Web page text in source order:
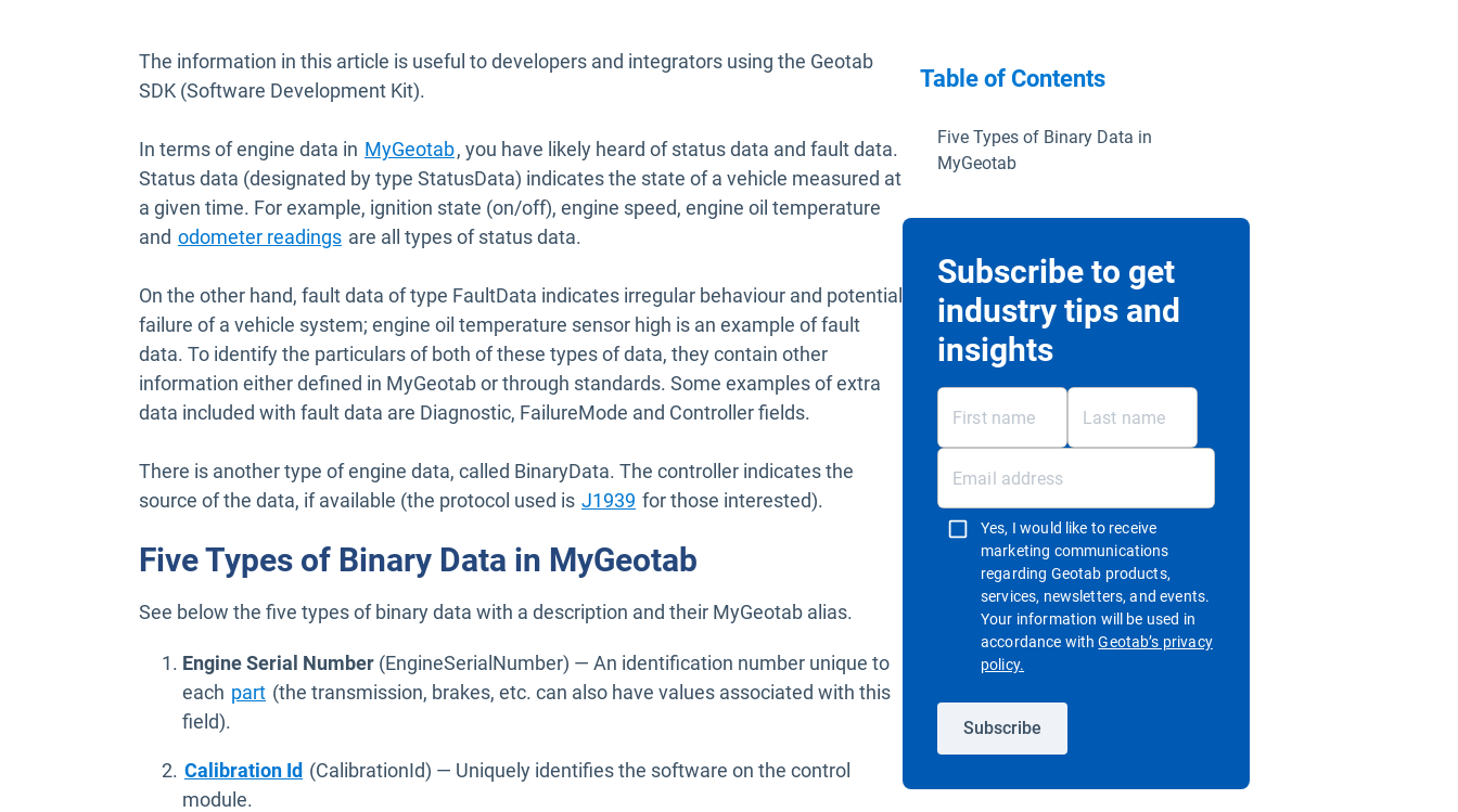
The information in this article is useful to developers and integrators using the Geotab
SDK (Software Development Kit).
In terms of engine data in MyGeotab, you have likely heard of status data and fault data.
Status data (designated by type StatusData) indicates the state of a vehicle measured at
a given time. For example, ignition state (on/off), engine speed, engine oil temperature
and odometer readings are all types of status data.
On the other hand, fault data of type FaultData indicates irregular behaviour and potential
failure of a vehicle system; engine oil temperature sensor high is an example of fault
data. To identify the particulars of both of these types of data, they contain other
information either defined in MyGeotab or through standards. Some examples of extra
data included with fault data are Diagnostic, FailureMode and Controller fields.
There is another type of engine data, called BinaryData. The controller indicates the
source of the data, if available (the protocol used is J1939 Open in new window
for those interested).
Five Types of Binary Data in MyGeotab
See below the five types of binary data with a description and their MyGeotab alias.
Engine Serial Number (EngineSerialNumber) — An identification number unique to
each partOpen in new window
(the transmission, brakes, etc. can also have values associated with this
field).
Calibration IdOpen in new window
(CalibrationId) — Uniquely identifies the software on the control
module.
Table of Contents
Five Types of Binary Data in
MyGeotab
Subscribe to get
industry tips and
insights
Yes, I would like to receive
marketing communications
regarding Geotab products,
services, newsletters, and events.
Your information will be used in
accordance withGeotab’s privacy
policy.
Subscribe